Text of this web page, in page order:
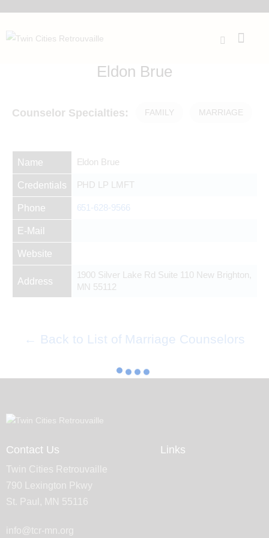
Eldon Brue
Counselor Specialties: FAMILY MARRIAGE
Name Eldon Brue
Credentials PHD LP LMFT
Phone 651-628-9566
E-Mail
Website
Address
1900 Silver Lake Rd Suite 110 New Brighton,
MN 55112
← Back to List of Marriage Counselors
Contact Us
Twin Cities Retrouvaille
790 Lexington Pkwy
St. Paul, MN 55116
info@tcr-mn.org
Links